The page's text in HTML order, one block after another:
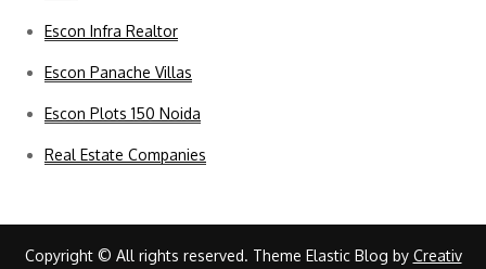
Escon Infra Realtor
Escon Panache Villas
Escon Plots 150 Noida
Real Estate Companies
Copyright © All rights reserved. Theme Elastic Blog by Creativ